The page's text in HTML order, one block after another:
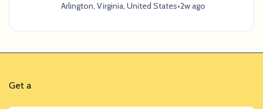
Arlington, Virginia, United States•2w ago
Get a